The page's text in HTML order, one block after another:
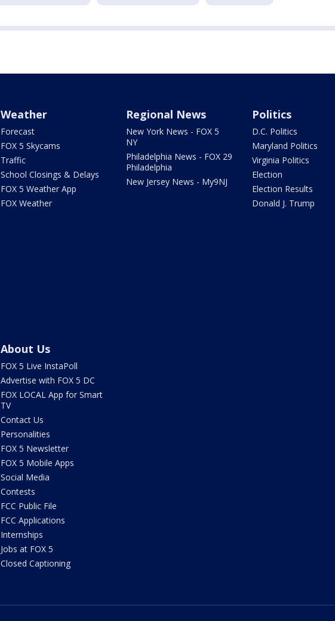
Weather
Forecast
FOX 5 Skycams
Traffic
School Closings & Delays
FOX 5 Weather App
FOX Weather
Regional News
New York News - FOX 5
NY
Philadelphia News - FOX 29
Philadelphia
New Jersey News - My9NJ
Politics
D.C. Politics
Maryland Politics
Virginia Politics
Election
Election Results
Donald J. Trump
About Us
FOX 5 Live InstaPoll
Advertise with FOX 5 DC
FOX LOCAL App for Smart
TV
Contact Us
Personalities
FOX 5 Newsletter
FOX 5 Mobile Apps
Social Media
Contests
FCC Public File
FCC Applications
Internships
Jobs at FOX 5
Closed Captioning